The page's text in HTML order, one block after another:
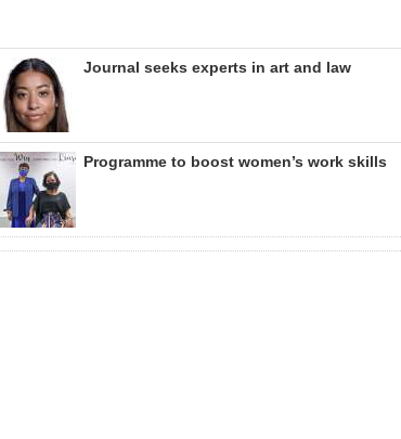
Journal seeks experts in art and law
Programme to boost women’s work skills